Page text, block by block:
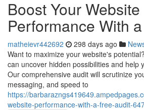
Boost Your Website
Performance With
matheievr442692 298 days ago
Want to maximize your website's
can uncover hidden possibilities and help
Our comprehensive audit will scrutinize
messaging, and speed to
https://
website-performance-with-a-free-audit-